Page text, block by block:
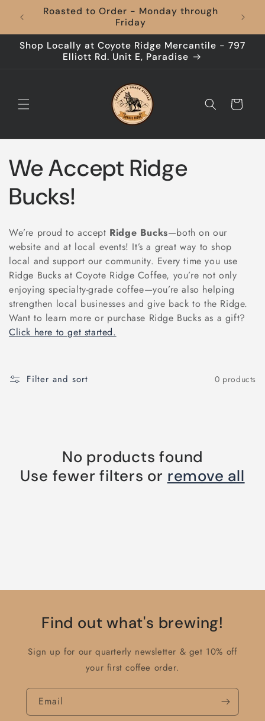
Skip to
content
Roasted to Order - Monday through
Friday
Shop Locally at Coyote Ridge Mercantile - 797
Elliott Rd. Unit E, Paradise
Cart
C
o
l
l
e
c
t
We Accept Ridge
Bucks!
We’re proud to accept Ridge Bucks—both on our
website and at local events! It’s a great way to shop
local and support our community. Every time you use
Ridge Bucks at Coyote Ridge Coffee, you’re not only
enjoying specialty-grade coffee—you’re also helping
strengthen local businesses and give back to the Ridge.
Want to learn more or purchase Ridge Bucks as a gift?
Click here to get started.
Filter and sort 0 products
No products found
Use fewer filters or remove all
Find out what's brewing!
Sign up for our quarterly newsletter & get 10% off
your first coffee order.
Email